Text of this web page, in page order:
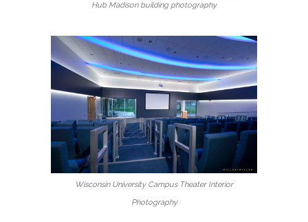
Hub Madison building photography
Wisconsin University Campus Theater Interior
Photography